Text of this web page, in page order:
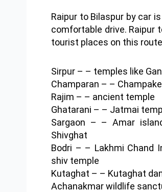
Raipur to Bilaspur by car
comfortable drive. Raipur
tourist places on this
Sirpur – – temples like
Champaran – –
Rajim – – ancient temple
Ghatarani – – Jatmai
Sargaon – – Amar
Shivghat
Bodri – – Lakhmi Chand
shiv temple
Kutaghat – – Kutaghat
Achanakmar wildlife